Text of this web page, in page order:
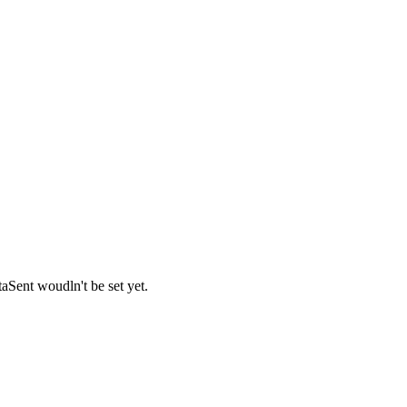
woudln't be set yet.